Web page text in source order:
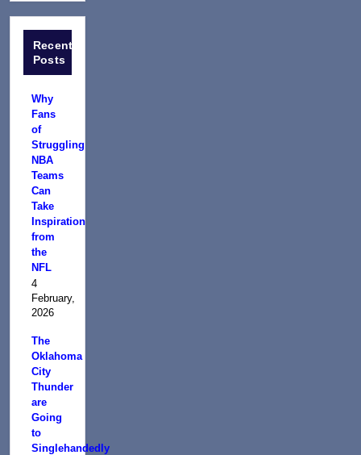
Recent
Posts
Why
Fans
of
Struggling
NBA
Teams
Can
Take
Inspiration
from
the
NFL
4
February,
2026
The
Oklahoma
City
Thunder
are
Going
to
Singlehandedly